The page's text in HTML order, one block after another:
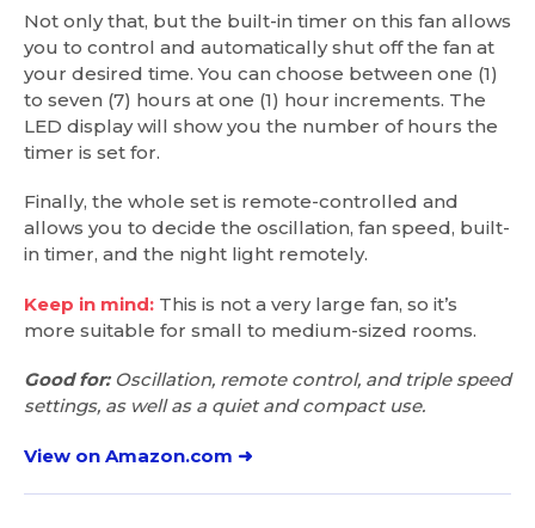
Not only that, but the built-in timer on this fan allows
you to control and automatically shut off the fan at
your desired time. You can choose between one (1)
to seven (7) hours at one (1) hour increments. The
LED display will show you the number of hours the
timer is set for.
Finally, the whole set is remote-controlled and
allows you to decide the oscillation, fan speed, built-
in timer, and the night light remotely.
Keep in mind: This is not a very large fan, so it’s
more suitable for small to medium-sized rooms.
Good for:Oscillation, remote control, and triple speed
settings, as well as a quiet and compact use.
View on Amazon.com ➜